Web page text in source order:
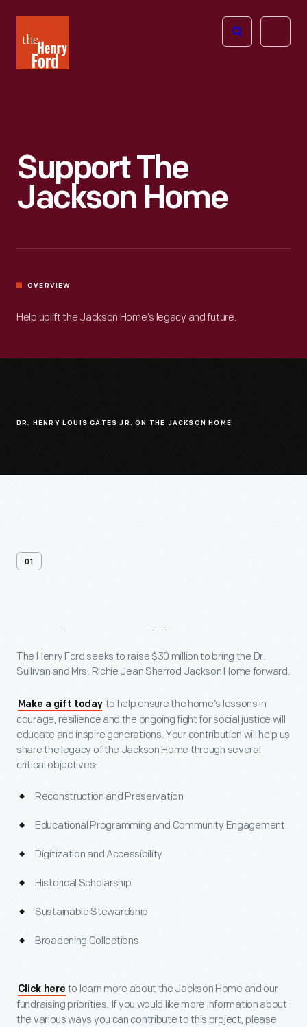
Henry
Ford
Open
Support The
Jackson Home
OVERVIEW
Help uplift the Jackson Home’s legacy and future.
DR. HENRY LOUIS GATES JR. ON THE JACKSON HOME
01
Make A Gift
The Henry Ford seeks to raise $30 million to bring the Dr.
Sullivan and Mrs. Richie Jean Sherrod Jackson Home forward.
Make a gift today to help ensure the home’s lessons in
courage, resilience and the ongoing fight for social justice will
educate and inspire generations. Your contribution will help us
share the legacy of the Jackson Home through several
critical objectives:
Reconstruction and Preservation
Educational Programming and Community Engagement
Digitization and Accessibility
Historical Scholarship
Sustainable Stewardship
Broadening Collections
Click here to learn more about the Jackson Home and our
fundraising priorities. If you would like more information about
the various ways you can contribute to this project, please